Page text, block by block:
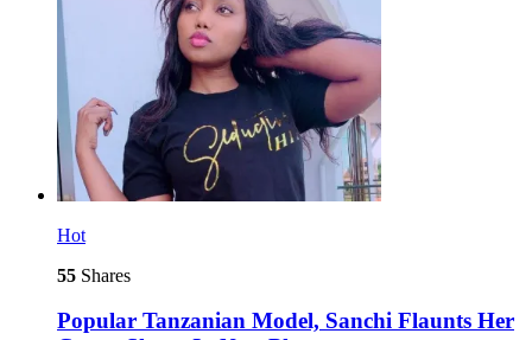
Hot
55 Shares
Popular Tanzanian Model, Sanchi Flaunts Her